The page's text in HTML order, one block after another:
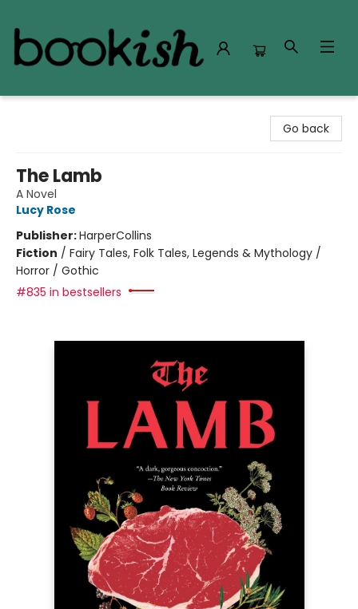
Go back
The Lamb
A Novel
Lucy Rose
Publisher:HarperCollins
Fiction / Fairy Tales, Folk Tales, Legends & Mythology /
Horror / Gothic
#835 in bestsellers